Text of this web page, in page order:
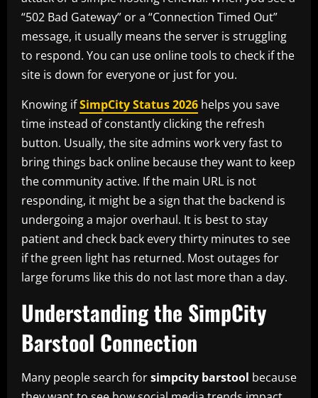
“502 Bad Gateway” or a “Connection Timed Out”
message, it usually means the server is struggling
to respond. You can use online tools to check if the
site is down for everyone or just for you.
Knowing ifSimpCity Status 2026 helps you save
time instead of constantly clicking the refresh
button. Usually, the site admins work very fast to
bring things back online because they want to keep
the community active. If the main URL is not
responding, it might be a sign that the backend is
undergoing a major overhaul. It is best to stay
patient and check back every thirty minutes to see
if the green light has returned. Most outages for
large forums like this do not last more than a day.
Understanding the SimpCity
Barstool Connection
Many people search forsimpcity barstool because